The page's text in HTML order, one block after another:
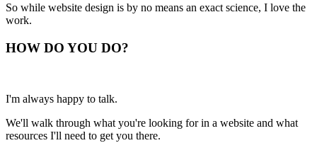
So while website design is by no means an exact science, I love the
work.
HOW DO YOU DO?
I'm always happy to talk.
We'll walk through what you're looking for in a website and what
resources I'll need to get you there.